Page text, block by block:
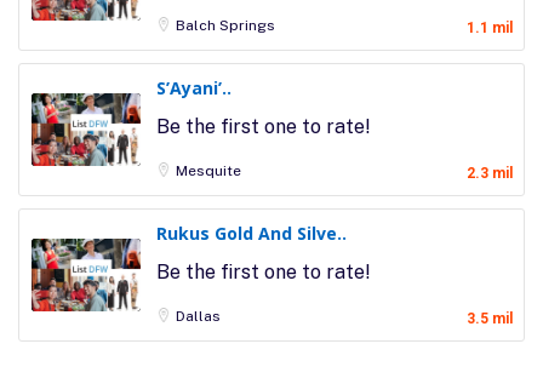
Balch Springs 1.1 mil
S’Ayani’..
Be the first one to rate!
Mesquite 2.3 mil
Rukus Gold And Silve..
Be the first one to rate!
Dallas 3.5 mil